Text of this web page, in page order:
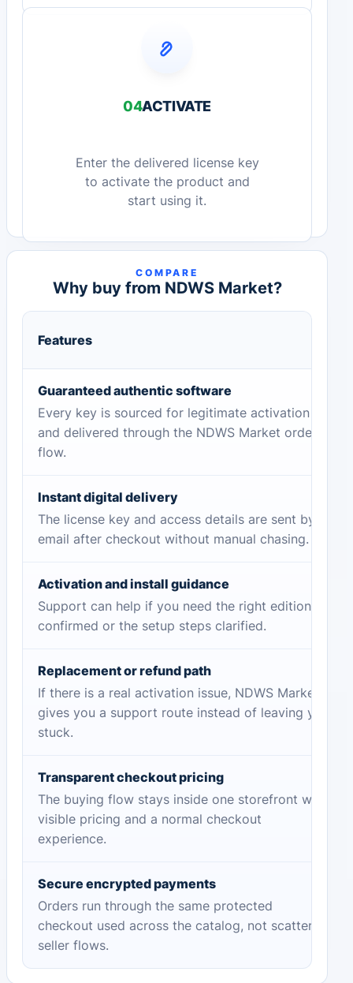
04ACTIVATE
Enter the delivered license key
to activate the product and
start using it.
COMPARE
Why buy from NDWS Market?
Features
Guaranteed authentic software
Every key is sourced for legitimate activation
and delivered through the NDWS Market order
flow.
Instant digital delivery
The license key and access details are sent by
email after checkout without manual chasing.
Activation and install guidance
Support can help if you need the right edition
confirmed or the setup steps clarified.
Replacement or refund path
If there is a real activation issue, NDWS Market
gives you a support route instead of leaving you
stuck.
Transparent checkout pricing
The buying flow stays inside one storefront with
visible pricing and a normal checkout
experience.
Secure encrypted payments
Orders run through the same protected
checkout used across the catalog, not scattered
seller flows.